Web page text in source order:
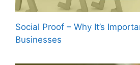
Social Proof – Why It’s
Businesses